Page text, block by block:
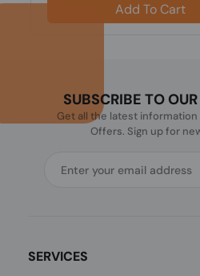
Add To Cart
SUBSCRIBE TO
Get all the latest information
Offers. Sign up for
SERVICES